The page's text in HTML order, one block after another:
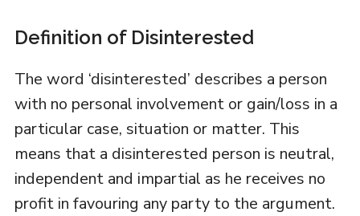
Definition of Disinterested
The word ‘disinterested’ describes a person
with no personal involvement or gain/loss in a
particular case, situation or matter. This
means that a disinterested person is neutral,
independent and impartial as he receives no
profit in favouring any party to the argument.